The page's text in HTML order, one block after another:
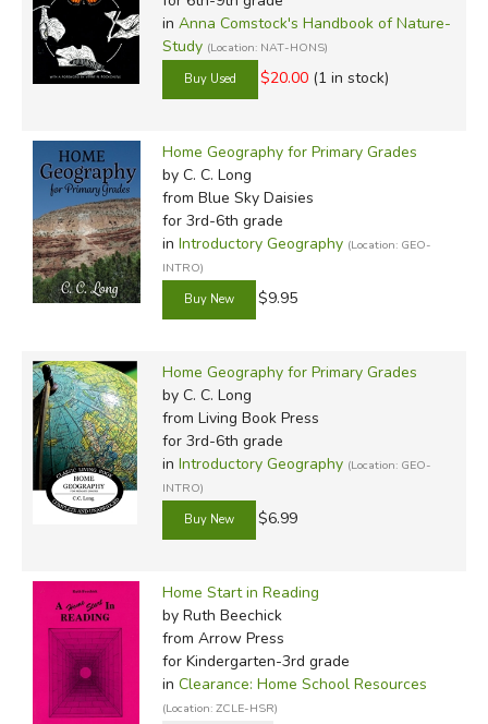
in Anna Comstock's Handbook of Nature-
Study (Location: NAT-HONS)
$20.00 (1 in stock)
Home Geography for Primary Grades
by C. C. Long
from Blue Sky Daisies
for 3rd-6th grade
in Introductory Geography (Location: GEO-
INTRO)
$9.95
Home Geography for Primary Grades
by C. C. Long
from Living Book Press
for 3rd-6th grade
in Introductory Geography (Location: GEO-
INTRO)
$6.99
Home Start in Reading
by Ruth Beechick
from Arrow Press
for Kindergarten-3rd grade
in Clearance: Home School Resources
(Location: ZCLE-HSR)